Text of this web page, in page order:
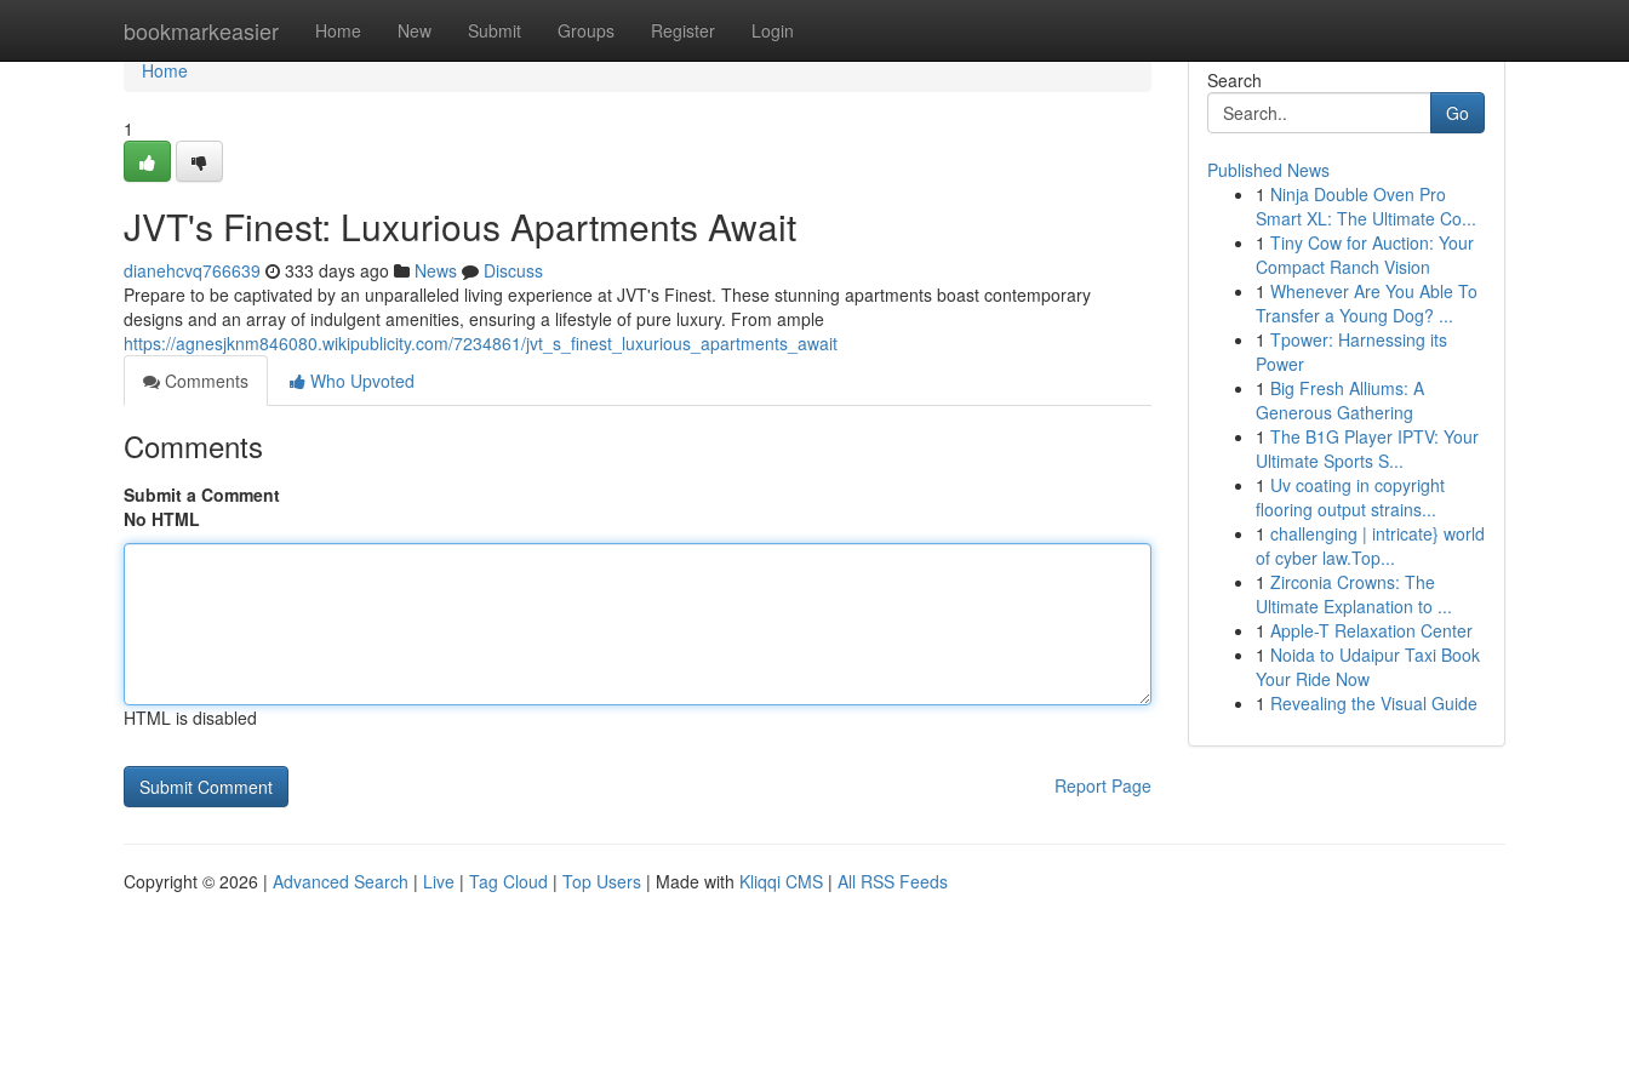
bookmarkeasier Home New Submit Groups Register Login
Home
Home
1
JVT's Finest: Luxurious Apartments Await
dianehcvq766639 333 days ago News
Discuss
Prepare to be captivated by an unparalleled living experience at JVT's Finest. These stunning apartments boast contemporary
designs and an array of indulgent amenities, ensuring a lifestyle of pure luxury. From ample
https://agnesjknm846080.wikipublicity.com/7234861/jvt_s_finest_luxurious_apartments_await
Comments
Who Upvoted
Comments
Submit a Comment
No HTML
HTML is disabled
Report Page
Search
Go
Published News
1 Ninja Double Oven Pro
Smart XL: The Ultimate Co...
1 Tiny Cow for Auction: Your
Compact Ranch Vision
1 Whenever Are You Able To
Transfer a Young Dog? ...
1 Tpower: Harnessing its
Power
1 Big Fresh Alliums: A
Generous Gathering
1 The B1G Player IPTV: Your
Ultimate Sports S...
1 Uv coating in copyright
flooring output strains...
1 challenging | intricate} world
of cyber law.Top...
1 Zirconia Crowns: The
Ultimate Explanation to ...
1 Apple-T Relaxation Center
1 Noida to Udaipur Taxi Book
Your Ride Now
1 Revealing the Visual Guide
Copyright © 2026 | Advanced Search | Live | Tag Cloud | Top Users | Made with Kliqqi CMS | All RSS Feeds